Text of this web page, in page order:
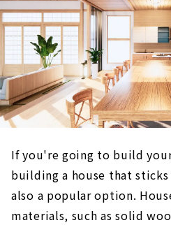
If you're going to build
building a house that
also a popular option.
materials, such as solid